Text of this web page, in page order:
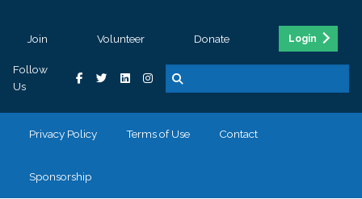
Join Volunteer Donate Login
Follow
Us
Privacy Policy Terms of Use Contact
Sponsorship